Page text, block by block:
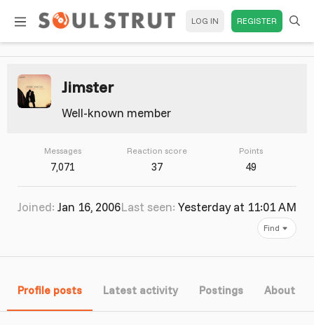
LOG IN REGISTER
Jimster
Well-known member
Messages
7,071
Reaction score
37
Points
49
Joined Jan 16, 2006Last seen Yesterday at 11:01 AM
Find
Profile posts Latest activity Postings About